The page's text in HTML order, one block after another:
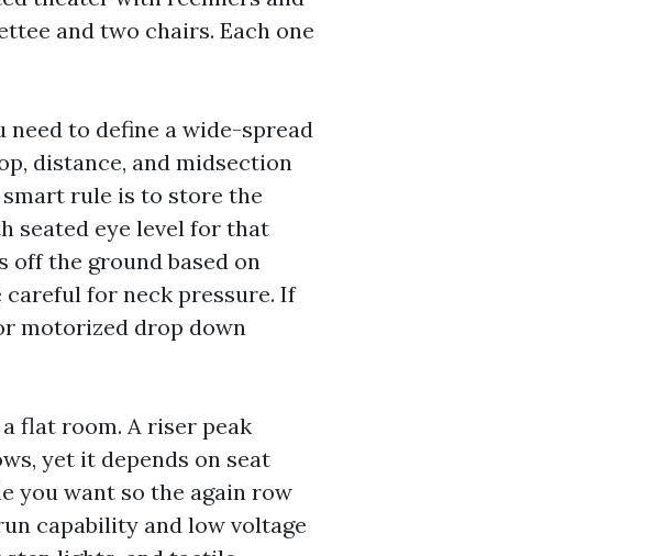
and two chairs. Each one
to define a wide-spread
distance, and midsection
rule is to store the
seated eye level for that
the ground based on
careful for neck pressure. If
motorized drop down
flat room. A riser peak
yet it depends on seat
you want so the again row
capability and low voltage